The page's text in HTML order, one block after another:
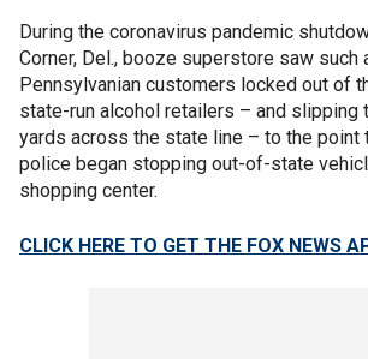
During the coronavirus pandemic
Corner, Del., booze superstore saw such
Pennsylvanian customers locked out of
state-run alcohol retailers – and slipping
yards across the state line – to the point
police began stopping out-of-state
shopping center.
CLICK HERE TO GET THE FOX NEWS